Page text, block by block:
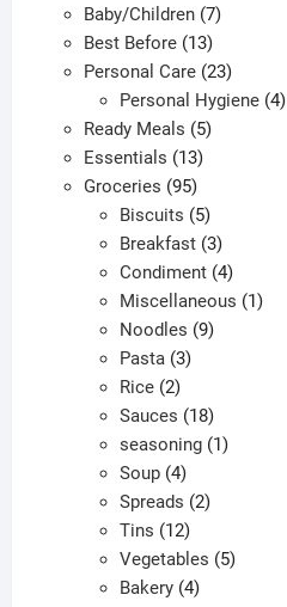
Baby/Children 77
Best Before 1313
products
Personal Care 2323
products
Personal Hygiene 44
Ready Meals 55
Essentials 1313
products
Groceries 9595
products
Biscuits 55
products
Breakfast 33
products
Condiment 44
products
Miscellaneous 11
Noodles 99
Pasta 33
Rice 22
products
Sauces 1818
products
seasoning 11
Soup 44
products
Spreads 22
Tins 1212
products
Vegetables 55
Bakery 44